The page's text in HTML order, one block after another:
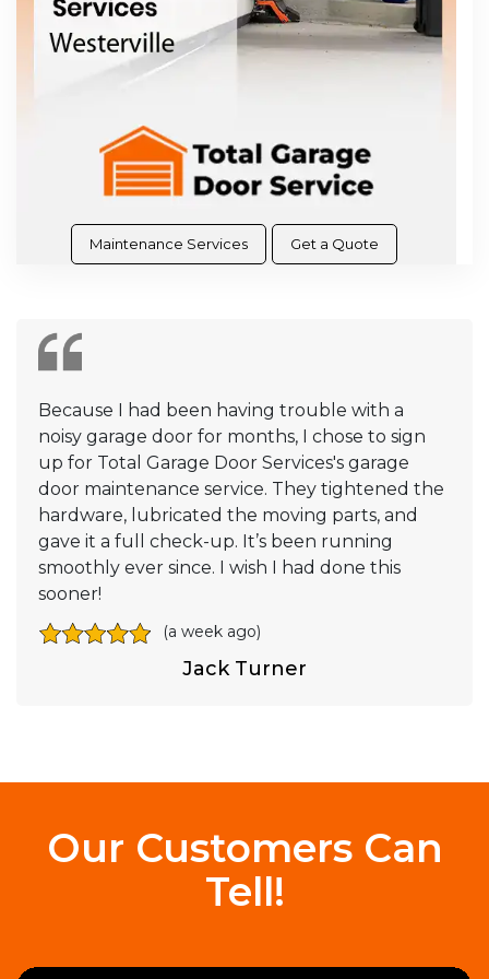
Maintenance Services Get a Quote
Because I had been having trouble with a
noisy garage door for months, I chose to sign
up for Total Garage Door Services's garage
door maintenance service. They tightened the
hardware, lubricated the moving parts, and
gave it a full check-up. It’s been running
smoothly ever since. I wish I had done this
sooner!
(a week ago)
Jack Turner
Our Customers Can
Tell!